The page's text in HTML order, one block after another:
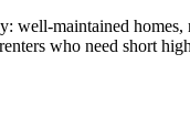
well‑maintained
who need short